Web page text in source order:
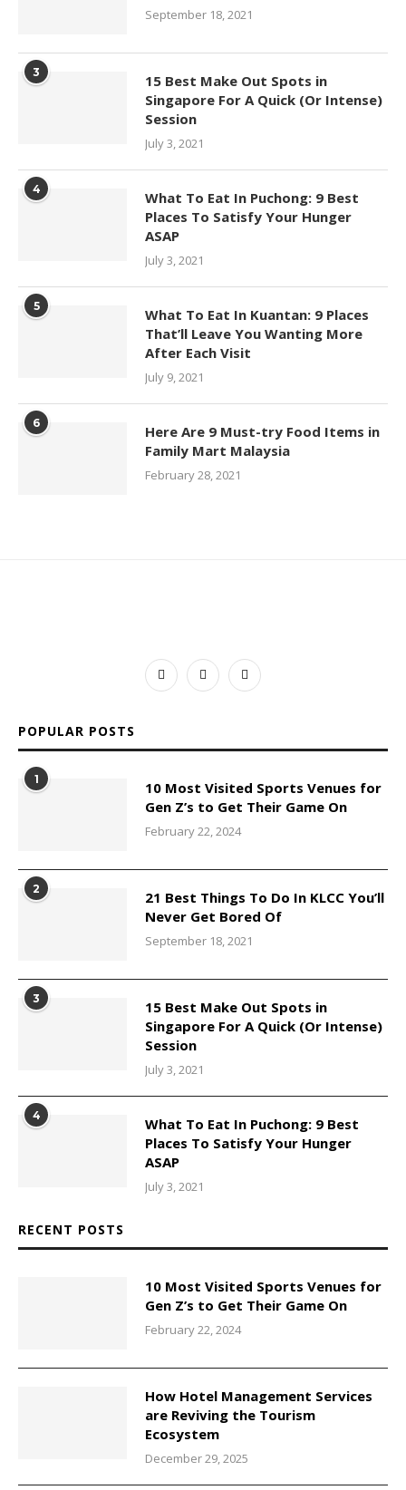
September 18, 2021
3
15 Best Make Out Spots in
Singapore For A Quick (Or Intense)
Session
July 3, 2021
4
What To Eat In Puchong: 9 Best
Places To Satisfy Your Hunger
ASAP
July 3, 2021
5
What To Eat In Kuantan: 9 Places
That’ll Leave You Wanting More
After Each Visit
July 9, 2021
6
Here Are 9 Must-try Food Items in
Family Mart Malaysia
February 28, 2021
POPULAR POSTS
1
10 Most Visited Sports Venues for
Gen Z’s to Get Their Game On
February 22, 2024
2
21 Best Things To Do In KLCC You’ll
Never Get Bored Of
September 18, 2021
3
15 Best Make Out Spots in
Singapore For A Quick (Or Intense)
Session
July 3, 2021
4
What To Eat In Puchong: 9 Best
Places To Satisfy Your Hunger
ASAP
July 3, 2021
RECENT POSTS
10 Most Visited Sports Venues for
Gen Z’s to Get Their Game On
February 22, 2024
How Hotel Management Services
are Reviving the Tourism
Ecosystem
December 29, 2025